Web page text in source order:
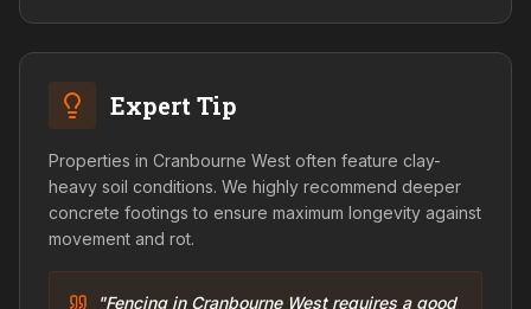
Expert Tip
Properties in Cranbourne West often feature clay-
heavy soil conditions. We highly recommend deeper
concrete footings to ensure maximum longevity against
movement and rot.
"Fencing in Cranbourne West requires a good